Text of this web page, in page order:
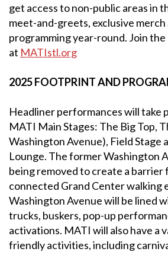
get access to non-public areas in
meet-and-greets, exclusive merch
programming year-round. Join
at MATIstl.org
2025 FOOTPRINT AND
Headliner performances will take
MATI Main Stages: The Big Top,
Washington Avenue), Field Stage
Lounge. The former Washington
being removed to create a barrier
connected Grand Center walking
Washington Avenue will be lined
trucks, buskers, pop-up
activations. MATI will also have a
friendly activities, including